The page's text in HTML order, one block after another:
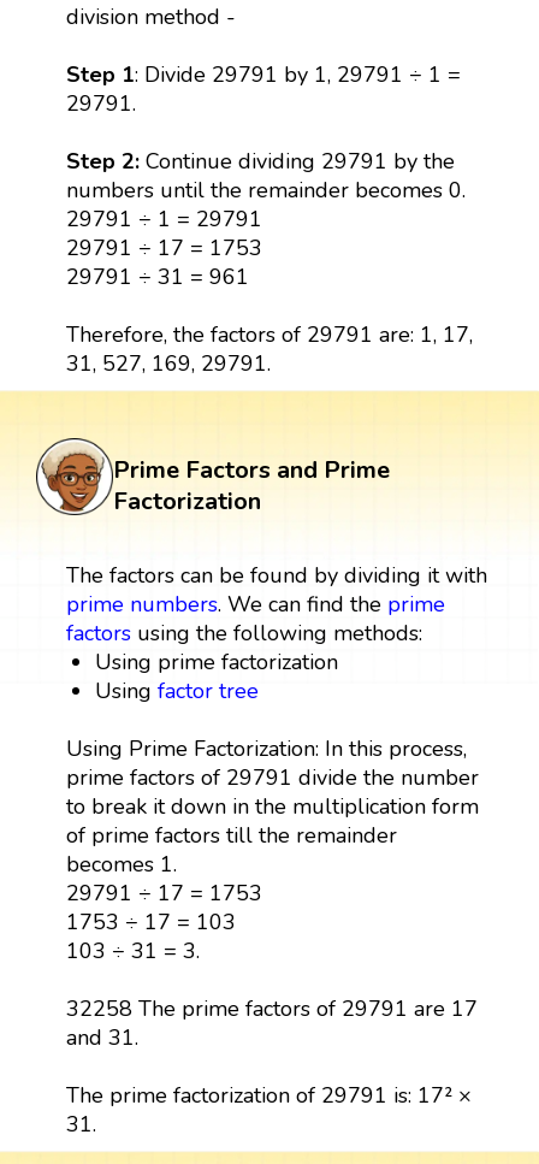
division method -
Step 1: Divide 29791 by 1, 29791 ÷ 1 =
29791.
Step 2:Continue dividing 29791 by the
numbers until the remainder becomes 0.
29791 ÷ 1 = 29791
29791 ÷ 17 = 1753
29791 ÷ 31 = 961
Therefore, the factors of 29791 are: 1, 17,
31, 527, 169, 29791.
Prime Factors and Prime
Factorization
The factors can be found by dividing it with
prime numbers. We can find the prime
factorsusing the following methods:
Using prime factorization
Usingfactor tree
Using Prime Factorization: In this process,
prime factors of 29791 divide the number
to break it down in the multiplication form
of prime factors till the remainder
becomes 1.
29791 ÷ 17 = 1753
1753 ÷ 17 = 103
103 ÷ 31 = 3.
32258 The prime factors of 29791 are 17
and 31.
The prime factorization of 29791 is: 17² ×
31.